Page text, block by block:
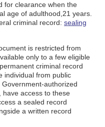
for clearance when the
age of adulthood,21 years.
criminal record: sealing
is restricted from
only to a few eligible
criminal record
individual from public
authorized
have access to these
a sealed record
a written record